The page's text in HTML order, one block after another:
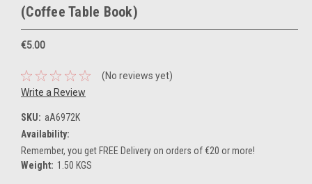
(Coffee Table Book)
€5.00
(No reviews yet)
Write a Review
SKU: aA6972K
Availability:
Remember, you get FREE Delivery on orders of €20 or more!
Weight: 1.50 KGS